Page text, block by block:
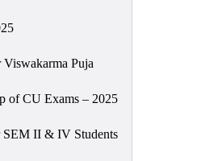
Puja
of CU Exams – 2025
SEM II & IV Students